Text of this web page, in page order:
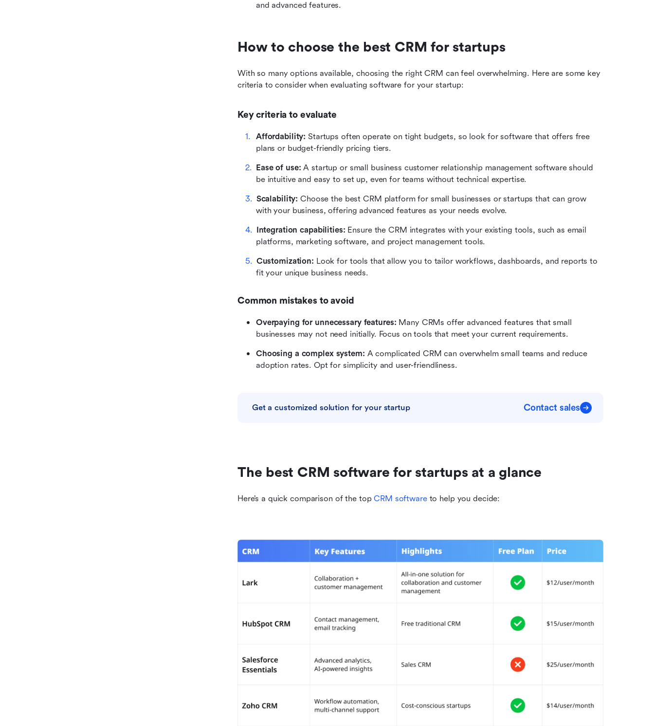
and advanced features.
How to choose the best CRM for startups
With so many options available, choosing the right CRM can feel overwhelming. Here are some key
criteria to consider when evaluating software for your startup:
Key criteria to evaluate
Affordability: Startups often operate on tight budgets, so look for software that offers free
plans or budget-friendly pricing tiers.
Ease of use: A startup or small business customer relationship management software should
be intuitive and easy to set up, even for teams without technical expertise.
Scalability: Choose the best CRM platform for small businesses or startups that can grow
with your business, offering advanced features as your needs evolve.
Integration capabilities: Ensure the CRM integrates with your existing tools, such as email
platforms, marketing software, and project management tools.
Customization: Look for tools that allow you to tailor workflows, dashboards, and reports to
fit your unique business needs.
Common mistakes to avoid
Overpaying for unnecessary features: Many CRMs offer advanced features that small
businesses may not need initially. Focus on tools that meet your current requirements.
Choosing a complex system: A complicated CRM can overwhelm small teams and reduce
adoption rates. Opt for simplicity and user-friendliness.
Get a customized solution for your startup Contact sales
The best CRM software for startups at a glance
Here’s a quick comparison of the top CRM software to help you decide: